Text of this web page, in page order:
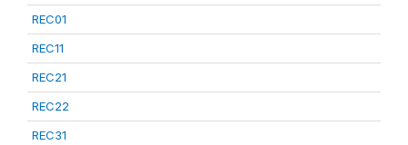
REC01
REC11
REC21
REC22
REC31